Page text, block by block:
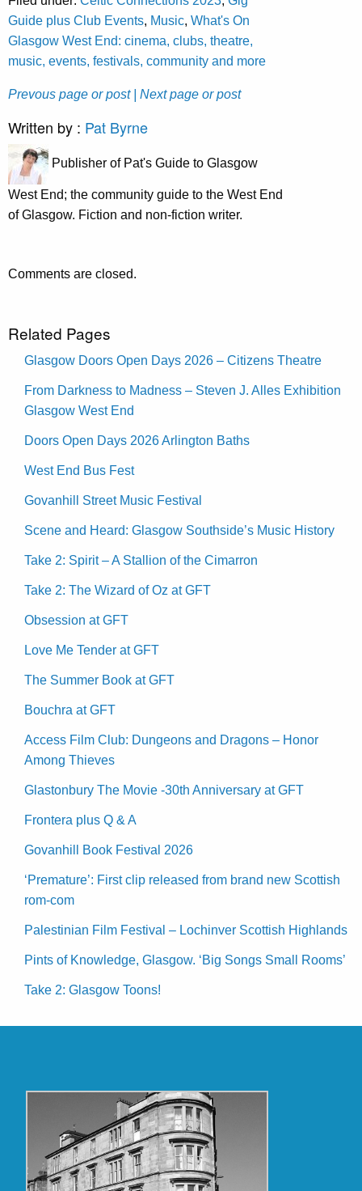
Guide plus Club Events, Music, What's On
Glasgow West End: cinema, clubs, theatre,
music, events, festivals, community and more
Prevous page or post | Next page or post
Written by : Pat Byrne
Publisher of Pat's Guide to Glasgow
West End; the community guide to the West End
of Glasgow. Fiction and non-fiction writer.
Comments are closed.
Related Pages
Glasgow Doors Open Days 2026 – Citizens Theatre
From Darkness to Madness – Steven J. Alles Exhibition
Glasgow West End
Doors Open Days 2026 Arlington Baths
West End Bus Fest
Govanhill Street Music Festival
Scene and Heard: Glasgow Southside’s Music History
Take 2: Spirit – A Stallion of the Cimarron
Take 2: The Wizard of Oz at GFT
Obsession at GFT
Love Me Tender at GFT
The Summer Book at GFT
Bouchra at GFT
Access Film Club: Dungeons and Dragons – Honor
Among Thieves
Glastonbury The Movie -30th Anniversary at GFT
Frontera plus Q & A
Govanhill Book Festival 2026
‘Premature’: First clip released from brand new Scottish
rom-com
Palestinian Film Festival – Lochinver Scottish Highlands
Pints of Knowledge, Glasgow. ‘Big Songs Small Rooms’
Take 2: Glasgow Toons!